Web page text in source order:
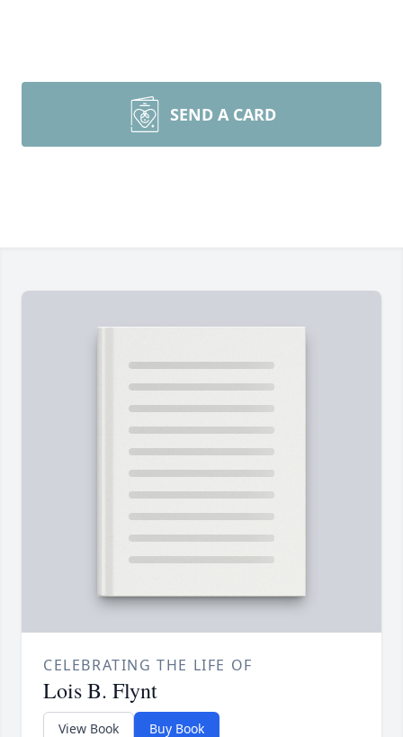
SEND A CARD
CELEBRATING THE LIFE OF
Lois B. Flynt
View Book Buy Book